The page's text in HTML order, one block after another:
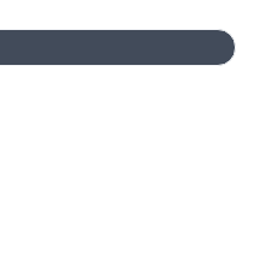
Well: a place which
wellbeing services for